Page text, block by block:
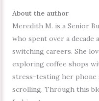
About the author
Meredith M. is a Senior
who spent over a decade
switching careers. She
exploring coffee shops
stress-testing her phone
scrolling. Through this